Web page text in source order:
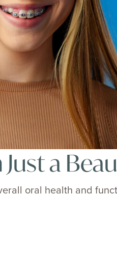
a
oral health and